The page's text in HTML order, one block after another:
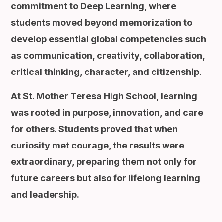
commitment to Deep Learning, where
students moved beyond memorization to
develop essential global competencies such
as communication, creativity, collaboration,
critical thinking, character, and citizenship.
At St. Mother Teresa High School, learning
was rooted in purpose, innovation, and care
for others. Students proved that when
curiosity met courage, the results were
extraordinary, preparing them not only for
future careers but also for lifelong learning
and leadership.